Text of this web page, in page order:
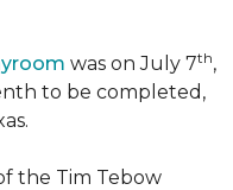
was on July 7th,
to be completed,
the Tim Tebow